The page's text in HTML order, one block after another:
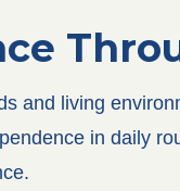
and living
in daily